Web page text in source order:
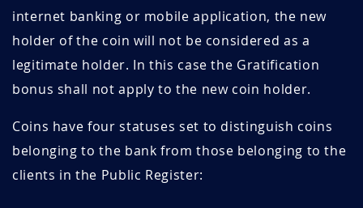
internet banking or mobile application, the new
holder of the coin will not be considered as a
legitimate holder. In this case the Gratification
bonus shall not apply to the new coin holder.
Coins have four statuses set to distinguish coins
belonging to the bank from those belonging to the
clients in the Public Register: